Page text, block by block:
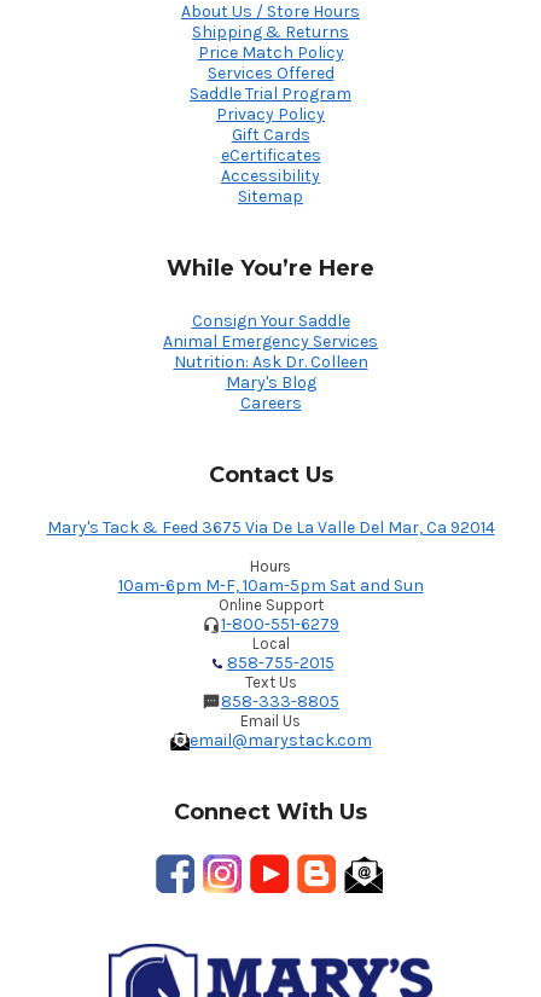
About Us / Store Hours
Shipping & Returns
Price Match Policy
Services Offered
Saddle Trial Program
Privacy Policy
Gift Cards
eCertificates
Accessibility
Sitemap
While You’re Here
Consign Your Saddle
Animal Emergency Services
Nutrition: Ask Dr. Colleen
Mary's Blog
Careers
Contact Us
Mary's Tack & Feed 3675 Via De La Valle Del Mar, Ca 92014
Hours
10am-6pm M-F, 10am-5pm Sat and Sun
Online Support
1-800-551-6279
Local
858-755-2015
Text Us
858-333-8805
Email Us
email@marystack.com
Connect With Us